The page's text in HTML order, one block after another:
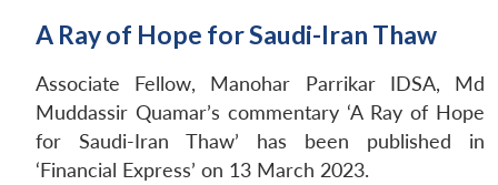
A Ray of Hope for Saudi-Iran Thaw
Associate Fellow, Manohar Parrikar IDSA, Md
Muddassir Quamar’s commentary ‘A Ray of Hope
for Saudi-Iran Thaw’ has been published in
‘Financial Express’ on 13 March 2023.